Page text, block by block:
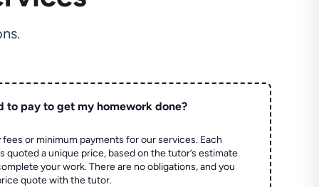
to pay to get my homework done?
or minimum payments for our services. Each
quoted a unique price, based on the tutor’s estimate
your work. There are no obligations, and you
quote with the tutor.